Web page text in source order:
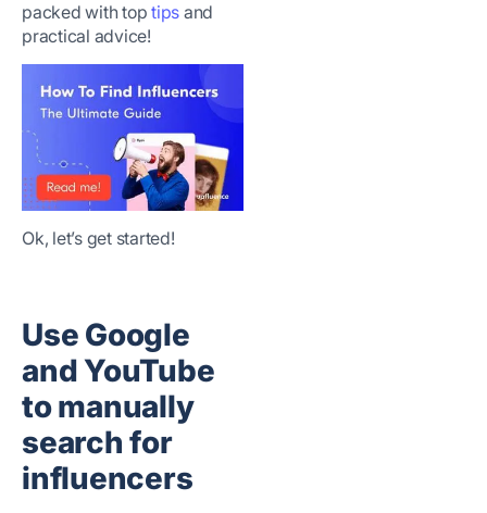
packed with toptips and
practical advice!
Ok, let’s get started!
Use Google
and YouTube
to manually
search for
influencers